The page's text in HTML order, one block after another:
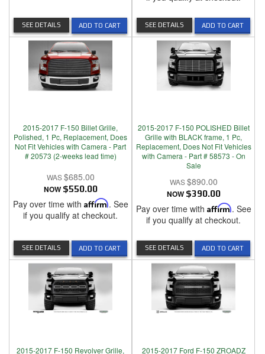
ADD TO CART
SEE DETAILS ADD TO CART
SEE DETAILS
2015-2017 F-150 Billet Grille,
Polished, 1 Pc, Replacement, Does
Not Fit Vehicles with Camera - Part
# 20573 (2-weeks lead time)
$685.00
NOW $550.00
Pay over time with Affirm. See
if you qualify at checkout.
ADD TO CART
SEE DETAILS
2015-2017 F-150 POLISHED Billet
Grille with BLACK frame, 1 Pc,
Replacement, Does Not Fit Vehicles
with Camera - Part # 58573 - On
Sale
$890.00
NOW $390.00
Pay over time with Affirm. See
if you qualify at checkout.
ADD TO CART
SEE DETAILS
2015-2017 F-150 Revolver Grille, 2015-2017 Ford F-150 ZROADZ